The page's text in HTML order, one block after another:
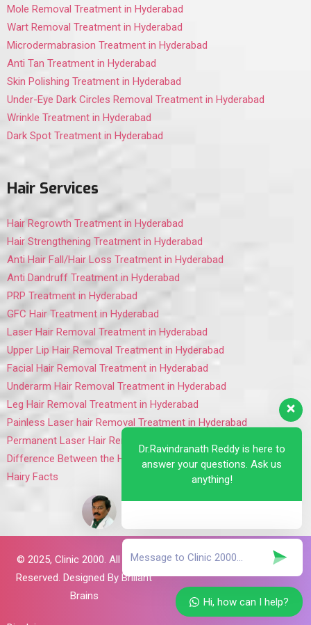
Mole Removal Treatment in Hyderabad
Wart Removal Treatment in Hyderabad
Microdermabrasion Treatment in Hyderabad
Anti Tan Treatment in Hyderabad
Skin Polishing Treatment in Hyderabad
Under-Eye Dark Circles Removal Treatment in Hyderabad
Wrinkle Treatment in Hyderabad
Dark Spot Treatment in Hyderabad
Hair Services
Hair Regrowth Treatment in Hyderabad
Hair Strengthening Treatment in Hyderabad
Anti Hair Fall/Hair Loss Treatment in Hyderabad
Anti Dandruff Treatment in Hyderabad
PRP Treatment in Hyderabad
GFC Hair Treatment in Hyderabad
Laser Hair Removal Treatment in Hyderabad
Upper Lip Hair Removal Treatment in Hyderabad
Facial Hair Removal Treatment in Hyderabad
Underarm Hair Removal Treatment in Hyderabad
Leg Hair Removal Treatment in Hyderabad
Painless Laser hair Removal Treatment in Hyderabad
Permanent Laser Hair Removal Treatment in Hyderabad
Difference Between the Hair Removal Lasers
Hairy Facts
© 2025,Clinic 2000. All Rights
Reserved. Designed ByBrillant
Brains
Dr.Ravindranath Reddy is here to
answer your questions. Ask us
anything!
Hi, how can I help?